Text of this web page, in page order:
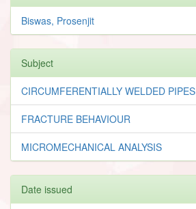
Biswas, Prosenjit
Subject
CIRCUMFERENTIALLY WELDED PIPES
FRACTURE BEHAVIOUR
MICROMECHANICAL ANALYSIS
Date issued